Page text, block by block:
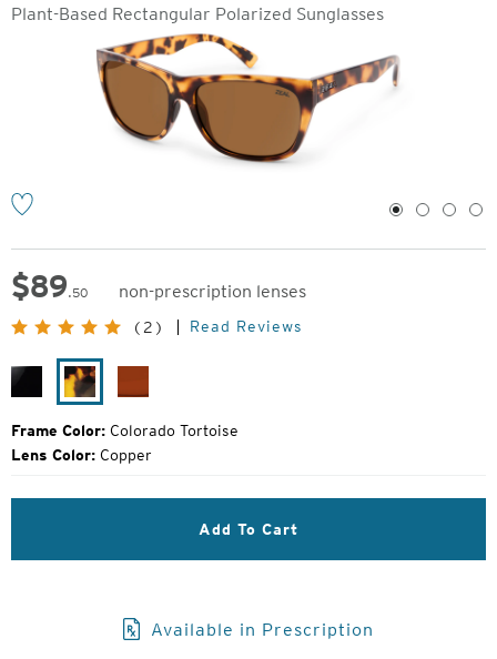
Plant-Based Rectangular Polarized Sunglasses
1 2 3 4
$89.50
non-prescription lenses
Original
Price:
(2) Read Reviews
Gloss
Colorado
Tortoise
Frame Color: Colorado Tortoise
Lens Color: Copper
Add To Cart
Available in Prescription